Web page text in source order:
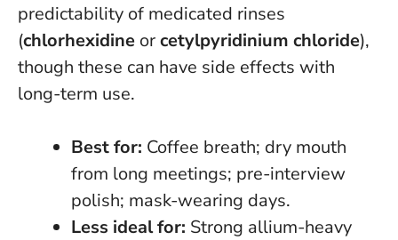
predictability of medicated rinses
(chlorhexidine orcetylpyridinium chloride),
though these can have side effects with
long-term use.
Best for: Coffee breath; dry mouth
from long meetings; pre-interview
polish; mask-wearing days.
Less ideal for: Strong allium-heavy